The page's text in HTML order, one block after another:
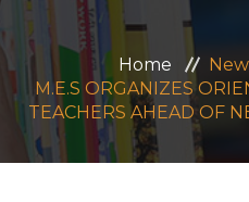
MANDATORY PUBLIC
Home
M.E.S ORGANIZES
TEACHERS AHEAD OF